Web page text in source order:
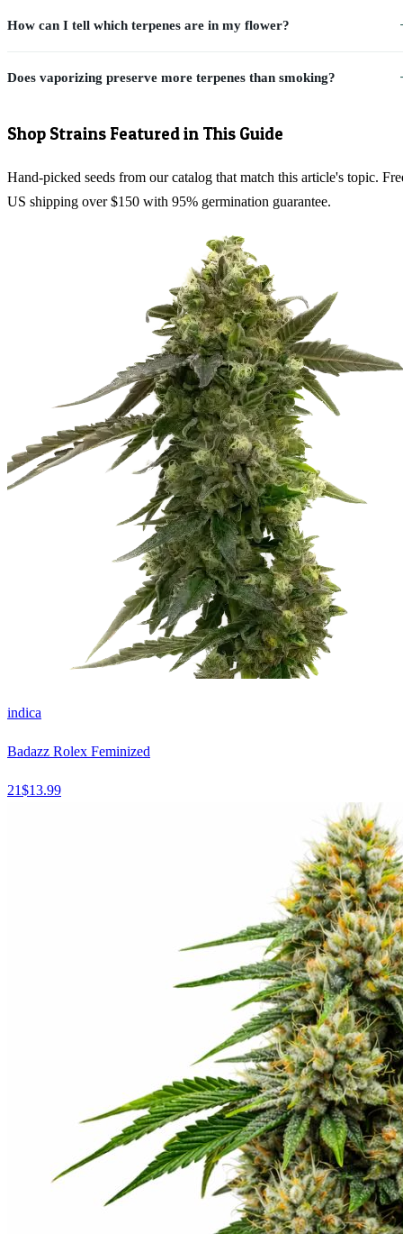
How can I tell which terpenes are in my flower?
Does vaporizing preserve more terpenes than smoking?
Shop Strains Featured in This Guide
Hand-picked seeds from our catalog that match this article's topic.
US shipping over $150 with 95% germination guarantee.
indica
Badazz Rolex Feminized
21$13.99